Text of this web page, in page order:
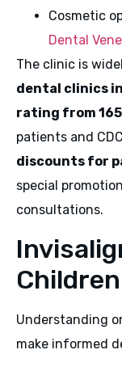
Cosmetic
Dental
The clinic is
dental clinics
rating from
patients and
discounts for
special
consultations.
Understanding
make informed